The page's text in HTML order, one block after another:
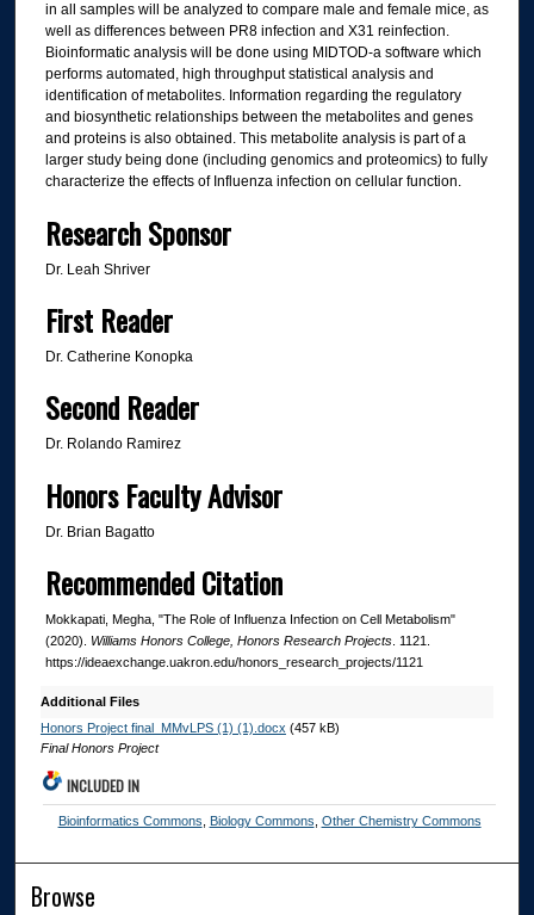
in all samples will be analyzed to compare male and female mice, as
well as differences between PR8 infection and X31 reinfection.
Bioinformatic analysis will be done using MIDTOD-a software which
performs automated, high throughput statistical analysis and
identification of metabolites. Information regarding the regulatory
and biosynthetic relationships between the metabolites and genes
and proteins is also obtained. This metabolite analysis is part of a
larger study being done (including genomics and proteomics) to fully
characterize the effects of Influenza infection on cellular function.
Research Sponsor
Dr. Leah Shriver
First Reader
Dr. Catherine Konopka
Second Reader
Dr. Rolando Ramirez
Honors Faculty Advisor
Dr. Brian Bagatto
Recommended Citation
Mokkapati, Megha, "The Role of Influenza Infection on Cell Metabolism"
(2020). Williams Honors College, Honors Research Projects. 1121.
https://ideaexchange.uakron.edu/honors_research_projects/1121
Additional Files
Honors Project final_MMvLPS (1) (1).docx (457 kB)
Final Honors Project
INCLUDED IN
Bioinformatics Commons Biology Commons Other Chemistry Commons
Browse